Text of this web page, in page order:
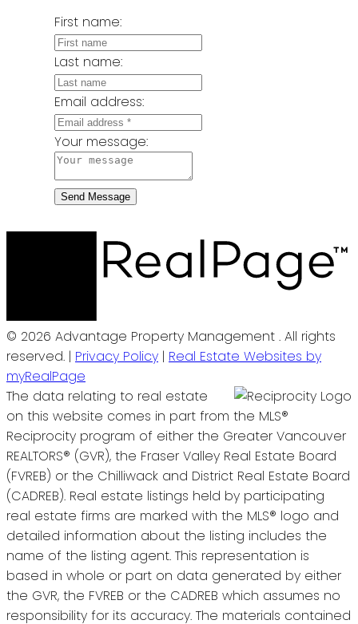
First name:
Last name:
Email address:
Your message:
Send Message
© 2026 Advantage Property Management . All rights
reserved. | Privacy Policy | Real Estate Websites by
myRealPage
The data relating to real estate
on this website comes in part from the MLS®
Reciprocity program of either the Greater Vancouver
REALTORS® (GVR), the Fraser Valley Real Estate Board
(FVREB) or the Chilliwack and District Real Estate Board
(CADREB). Real estate listings held by participating
real estate firms are marked with the MLS® logo and
detailed information about the listing includes the
name of the listing agent. This representation is
based in whole or part on data generated by either
the GVR, the FVREB or the CADREB which assumes no
responsibility for its accuracy. The materials contained